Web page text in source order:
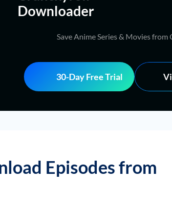
Save Anime Series & Movies from
30-Day Free Trial
Episodes from